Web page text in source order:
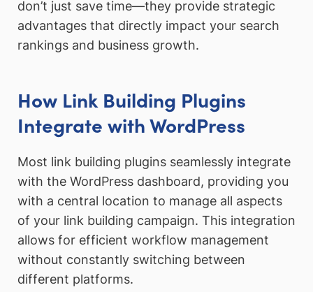
don’t just save time—they provide strategic
advantages that directly impact your search
rankings and business growth.
How Link Building Plugins
Integrate with WordPress
Most link building plugins seamlessly integrate
with the WordPress dashboard, providing you
with a central location to manage all aspects
of your link building campaign. This integration
allows for efficient workflow management
without constantly switching between
different platforms.